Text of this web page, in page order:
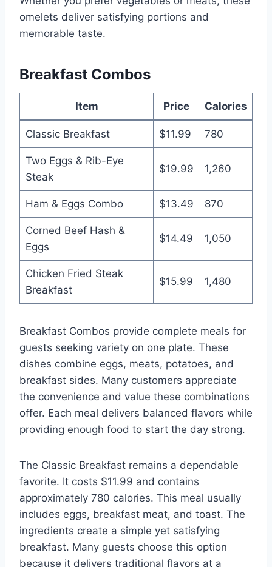
omelets deliver satisfying portions and
memorable taste.
Breakfast Combos
Item Price Calories
Classic Breakfast $11.99 780
Two Eggs & Rib-Eye
Steak
$19.99 1,260
Ham & Eggs Combo $13.49 870
Corned Beef Hash &
Eggs
$14.49 1,050
Chicken Fried Steak
Breakfast
$15.99 1,480
Breakfast Combos provide complete meals for
guests seeking variety on one plate. These
dishes combine eggs, meats, potatoes, and
breakfast sides. Many customers appreciate
the convenience and value these combinations
offer. Each meal delivers balanced flavors while
providing enough food to start the day strong.
The Classic Breakfast remains a dependable
favorite. It costs $11.99 and contains
approximately 780 calories. This meal usually
includes eggs, breakfast meat, and toast. The
ingredients create a simple yet satisfying
breakfast. Many guests choose this option
because it delivers traditional flavors at a